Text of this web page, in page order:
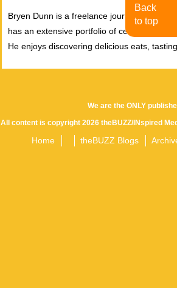
Bryen Dunn is a freelance journalist with a
has an extensive portfolio of celebrity
He enjoys discovering delicious eats,
We are the ONLY
All content is copyright 2026 theBUZZ/INspired
Home theBUZZ Blogs
Back
to top